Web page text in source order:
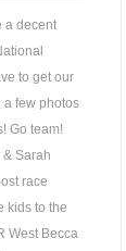
a decent
to get our
few photos
Go team!
Sarah
race
kids to the
West Becca